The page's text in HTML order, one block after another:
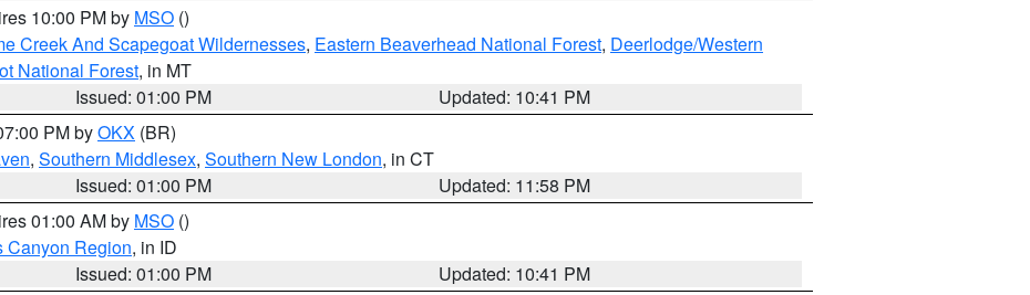
10:00 PM by MSO ()
Creek And Scapegoat Wildernesses, Eastern Beaverhead National Forest, Deerlodge/Western
National Forest, in MT
Issued: 01:00 PM
Updated: 10:41 PM
PM byOKX (BR)
, Southern Middlesex, Southern New London, in CT
Issued: 01:00 PM
Updated: 11:58 PM
01:00 AM by MSO ()
Canyon Region, in ID
Issued: 01:00 PM
Updated: 10:41 PM